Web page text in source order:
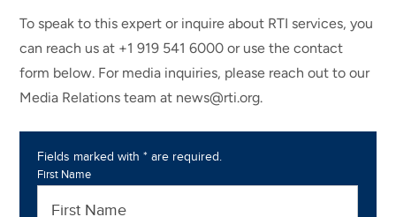
To speak to this expert or inquire about RTI services, you
can reach us at +1 919 541 6000 or use the contact
form below. For media inquiries, please reach out to our
Media Relations team at news@rti.org.